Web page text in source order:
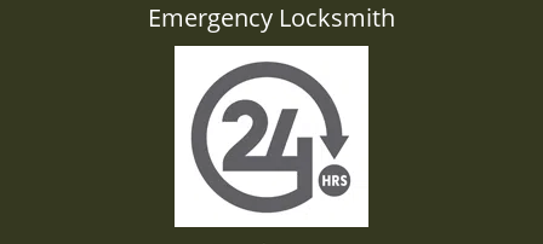
Emergency Locksmith